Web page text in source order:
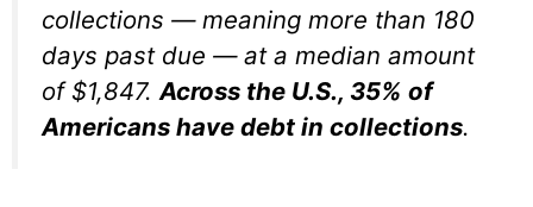
collections — meaning more than 180
days past due — at a median amount
of $1,847. Across the U.S., 35% of
Americans have debt in collections.